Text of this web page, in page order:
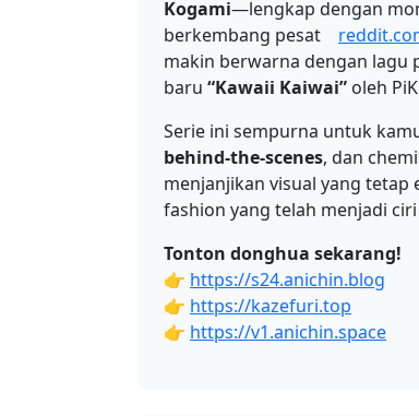
Kogami—lengkap dengan
berkembang pesat
makin berwarna dengan lagu
baru “Kawaii Kaiwai” oleh
Serie ini sempurna untuk
behind-the-scenes, dan
menjanjikan visual yang tetap
fashion yang telah menjadi
Tonton donghua sekarang!
👉 https://s24.anichin.blog
👉 https://kazefuri.top
👉 https://v1.anichin.space